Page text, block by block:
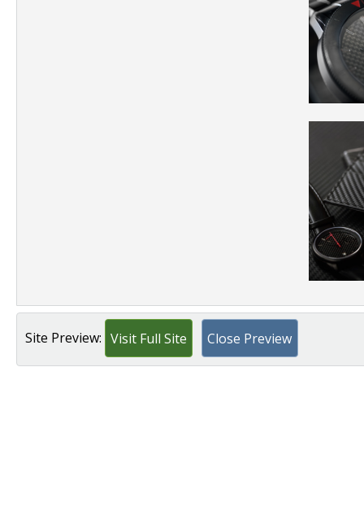
Site Preview: Visit Full Site Close Preview